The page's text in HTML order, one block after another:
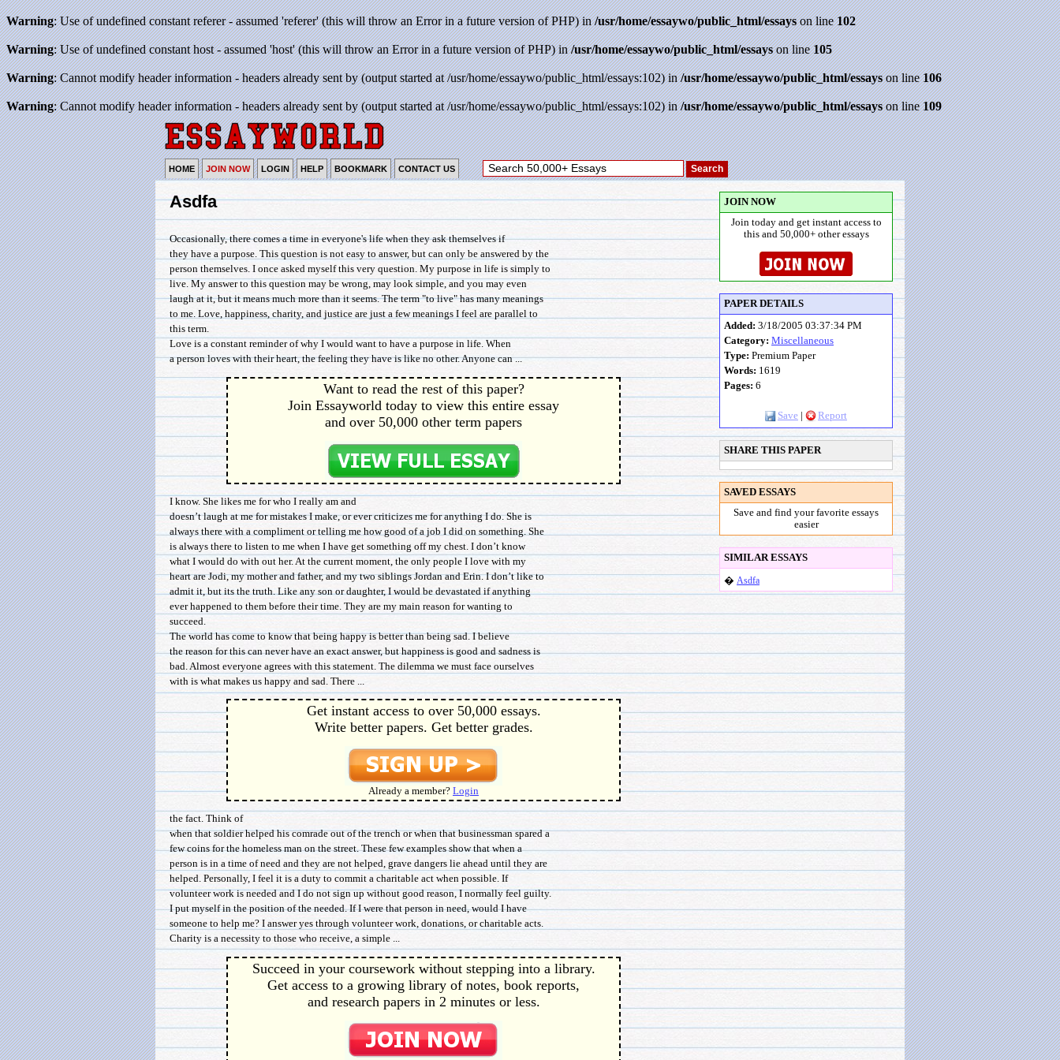
Warning: Use of undefined constant referer - assumed 'referer' (this will throw an Error in a future version of PHP) in/usr/home/essaywo/public_html/essayson line102
Warning: Use of undefined constant host - assumed 'host' (this will throw an Error in a future version of PHP) in/usr/home/essaywo/public_html/essayson line105
Warning: Cannot modify header information - headers already sent by (output started at /usr/home/essaywo/public_html/essays:102) in/usr/home/essaywo/public_html/essayson line106
Warning: Cannot modify header information - headers already sent by (output started at /usr/home/essaywo/public_html/essays:102) in/usr/home/essaywo/public_html/essayson line109
HOME JOIN NOW LOGIN HELP BOOKMARK CONTACT US
Asdfa
Occasionally, there comes a time in everyone's life when they ask themselves if
they have a purpose. This question is not easy to answer, but can only be answered by the
person themselves. I once asked myself this very question. My purpose in life is simply to
live. My answer to this question may be wrong, may look simple, and you may even
laugh at it, but it means much more than it seems. The term "to live" has many meanings
to me. Love, happiness, charity, and justice are just a few meanings I feel are parallel to
this term.
Love is a constant reminder of why I would want to have a purpose in life. When
a person loves with their heart, the feeling they have is like no other. Anyone can ...
Want to read the rest of this paper?
Join Essayworld today to view this entire essay
and over 50,000 other term papers
I know. She likes me for who I really am and
doesn’t laugh at me for mistakes I make, or ever criticizes me for anything I do. She is
always there with a compliment or telling me how good of a job I did on something. She
is always there to listen to me when I have get something off my chest. I don’t know
what I would do with out her. At the current moment, the only people I love with my
heart are Jodi, my mother and father, and my two siblings Jordan and Erin. I don’t like to
admit it, but its the truth. Like any son or daughter, I would be devastated if anything
ever happened to them before their time. They are my main reason for wanting to
succeed.
The world has come to know that being happy is better than being sad. I believe
the reason for this can never have an exact answer, but happiness is good and sadness is
bad. Almost everyone agrees with this statement. The dilemma we must face ourselves
with is what makes us happy and sad. There ...
Get instant access to over 50,000 essays.
Write better papers. Get better grades.
Already a member? Login
the fact. Think of
when that soldier helped his comrade out of the trench or when that businessman spared a
few coins for the homeless man on the street. These few examples show that when a
person is in a time of need and they are not helped, grave dangers lie ahead until they are
helped. Personally, I feel it is a duty to commit a charitable act when possible. If
volunteer work is needed and I do not sign up without good reason, I normally feel guilty.
I put myself in the position of the needed. If I were that person in need, would I have
someone to help me? I answer yes through volunteer work, donations, or charitable acts.
Charity is a necessity to those who receive, a simple ...
Succeed in your coursework without stepping into a library.
Get access to a growing library of notes, book reports,
and research papers in 2 minutes or less.
JOIN NOW
Join today and get instant access to
this and 50,000+ other essays
PAPER DETAILS
Added: 3/18/2005 03:37:34 PM
Category: Miscellaneous
Type: Premium Paper
Words: 1619
Pages: 6
Save Report
SHARE THIS PAPER
SAVED ESSAYS
Save and find your favorite essays
easier
SIMILAR ESSAYS
� Asdfa